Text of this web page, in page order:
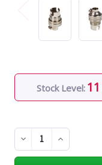
Stock Level: 11
Decrease
Quantity
of
Increase
Quantity
of